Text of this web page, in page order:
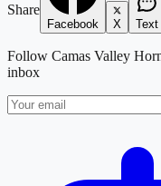
Share
Facebook X Text
Follow Camas Valley
inbox